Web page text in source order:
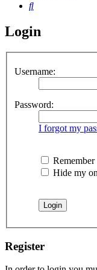
Search
Login
Username:
Password:
I forgot my
Remember
Hide my
Register